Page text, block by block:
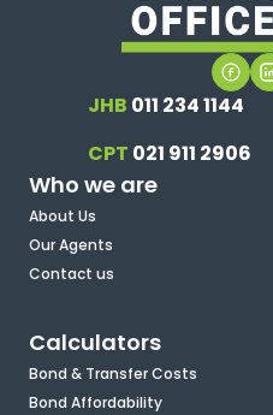
JHB 011 234 1144
CPT 021 911 2906
Who we are
About Us
Our Agents
Contact us
Calculators
Bond & Transfer Costs
Bond Affordability